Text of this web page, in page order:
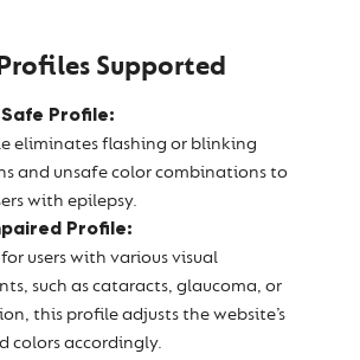
Supported
Safe Profile:
eliminates flashing or blinking
and unsafe color combinations to
with epilepsy.
Profile:
users with various visual
such as cataracts, glaucoma, or
this profile adjusts the website’s
colors accordingly.